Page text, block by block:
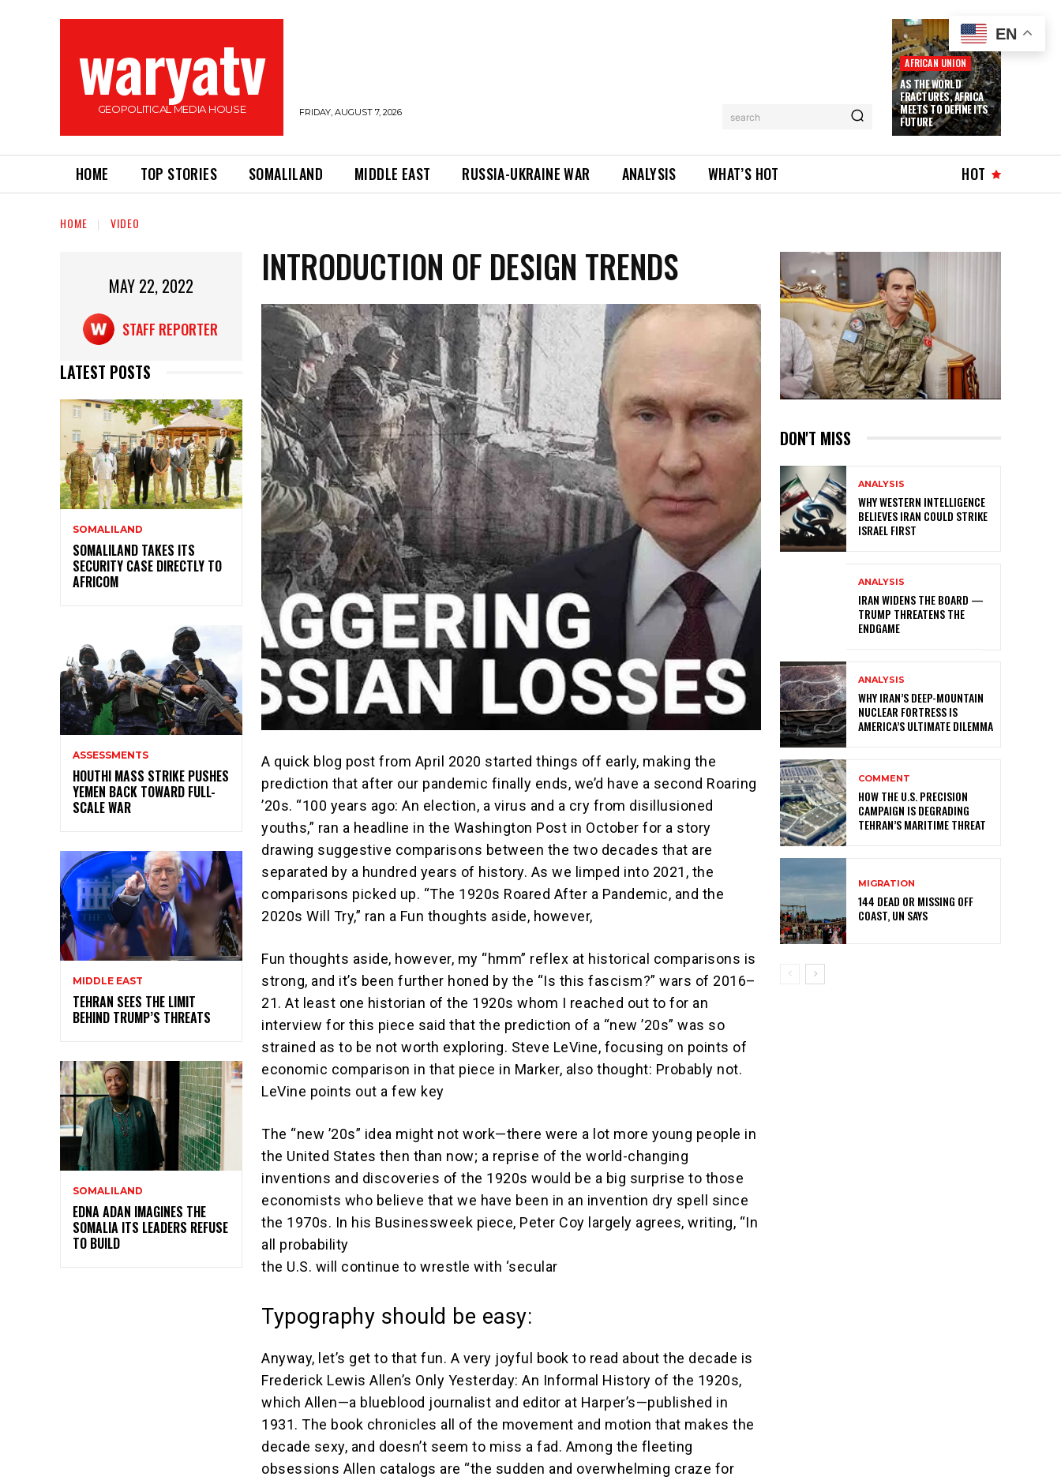
waryatv
GEOPOLITICAL MEDIA HOUSE FRIDAY, AUGUST 7, 2026 search
AFRICAN UNION
AS THE WORLD
FRACTURES, AFRICA
MEETS TO DEFINE ITS
FUTURE
HOME TOP STORIES SOMALILAND MIDDLE EAST RUSSIA-UKRAINE WAR ANALYSIS WHAT’S HOT HOT
HOME VIDEO
MAY 22, 2022
STAFF REPORTER
LATEST POSTS
SOMALILAND
SOMALILAND TAKES ITS
SECURITY CASE DIRECTLY TO
AFRICOM
ASSESSMENTS
HOUTHI MASS STRIKE PUSHES
YEMEN BACK TOWARD FULL-
SCALE WAR
MIDDLE EAST
TEHRAN SEES THE LIMIT
BEHIND TRUMP’S THREATS
SOMALILAND
EDNA ADAN IMAGINES THE
SOMALIA ITS LEADERS REFUSE
TO BUILD
INTRODUCTION OF DESIGN TRENDS
A quick blog post from April 2020 started things off early, making the
prediction that after our pandemic finally ends, we’d have a second Roaring
’20s. “100 years ago: An election, a virus and a cry from disillusioned
youths,” ran a headline in the Washington Post in October for a story
drawing suggestive comparisons between the two decades that are
separated by a hundred years of history. As we limped into 2021, the
comparisons picked up. “The 1920s Roared After a Pandemic, and the
2020s Will Try,” ran a Fun thoughts aside, however,
Fun thoughts aside, however, my “hmm” reflex at historical comparisons is
strong, and it’s been further honed by the “Is this fascism?” wars of 2016–
21. At least one historian of the 1920s whom I reached out to for an
interview for this piece said that the prediction of a “new ’20s” was so
strained as to be not worth exploring. Steve LeVine, focusing on points of
economic comparison in that piece in Marker, also thought: Probably not.
LeVine points out a few key
The “new ’20s” idea might not work—there were a lot more young people in
the United States then than now; a reprise of the world-changing
inventions and discoveries of the 1920s would be a big surprise to those
economists who believe that we have been in an invention dry spell since
the 1970s. In his Businessweek piece, Peter Coy largely agrees, writing, “In
all probability
the U.S. will continue to wrestle with ‘secular
Typography should be easy:
Anyway, let’s get to that fun. A very joyful book to read about the decade is
Frederick Lewis Allen’s Only Yesterday: An Informal History of the 1920s,
which Allen—a blueblood journalist and editor at Harper’s—published in
1931. The book chronicles all of the movement and motion that makes the
decade sexy, and doesn’t seem to miss a fad. Among the fleeting
obsessions Allen catalogs are “the sudden and overwhelming craze for
DON'T MISS
ANALYSIS
WHY WESTERN INTELLIGENCE
BELIEVES IRAN COULD STRIKE
ISRAEL FIRST
ANALYSIS
IRAN WIDENS THE BOARD —
TRUMP THREATENS THE
ENDGAME
ANALYSIS
WHY IRAN’S DEEP-MOUNTAIN
NUCLEAR FORTRESS IS
AMERICA’S ULTIMATE DILEMMA
COMMENT
HOW THE U.S. PRECISION
CAMPAIGN IS DEGRADING
TEHRAN’S MARITIME THREAT
MIGRATION
144 DEAD OR MISSING OFF
COAST, UN SAYS
EN